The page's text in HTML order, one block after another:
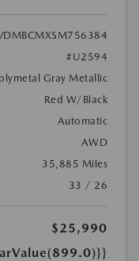
#U2594
Gray Metallic
Red W/Black
Automatic
AWD
35,885 Miles
33 / 26
$25,990